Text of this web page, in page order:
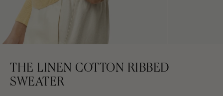
THE LINEN COTTON RIBBED
SWEATER